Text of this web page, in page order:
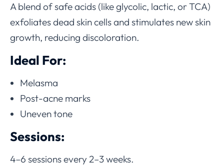
A blend of safe acids (like glycolic, lactic, or TCA)
exfoliates dead skin cells and stimulates new skin
growth, reducing discoloration.
Ideal For:
Melasma
Post-acne marks
Uneven tone
Sessions:
4–6 sessions every 2–3 weeks.